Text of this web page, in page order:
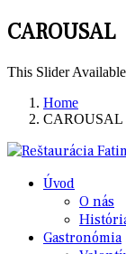
CAROUSAL
This Slider
Home
CAROUSAL
Úvod
O nás
Gastronómia